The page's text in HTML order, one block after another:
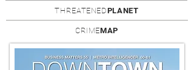
THREATENEDPLANET
CRIMEMAP